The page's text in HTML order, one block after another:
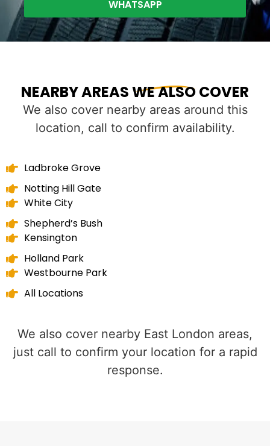
WHATSAPP
NEARBY AREAS WE ALSO COVER
We also cover nearby areas around this
location, call to confirm availability.
Ladbroke Grove
Notting Hill Gate
White City
Shepherd’s Bush
Kensington
Holland Park
Westbourne Park
All Locations
We also cover nearby East London areas,
just call to confirm your location for a rapid
response.